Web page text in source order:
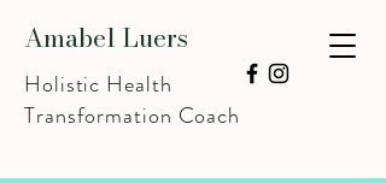
Holistic Health
Transformation Coach
Amabel Luers